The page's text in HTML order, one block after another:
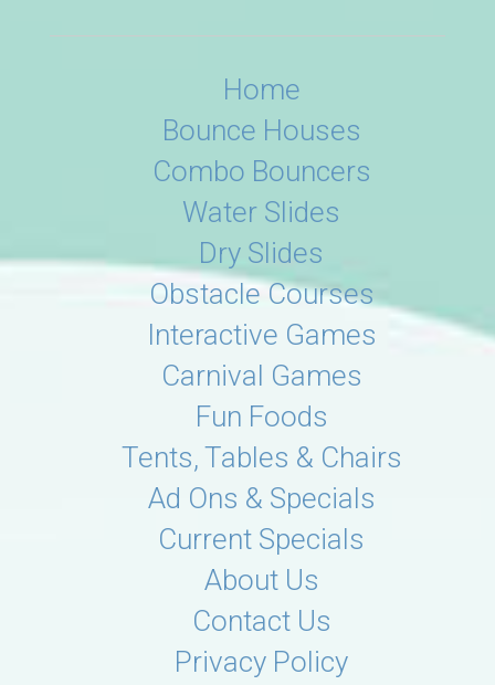
Home
Bounce Houses
Combo Bouncers
Water Slides
Dry Slides
Obstacle Courses
Interactive Games
Carnival Games
Fun Foods
Tents, Tables & Chairs
Ad Ons & Specials
Current Specials
About Us
Contact Us
Privacy Policy